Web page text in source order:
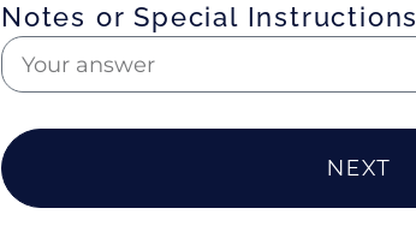
Notes or Special Instructions
NEXT